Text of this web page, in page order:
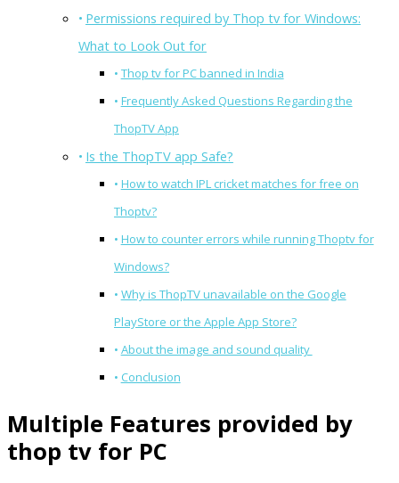
Permissions required by Thop tv for Windows:
What to Look Out for
Thop tv for PC banned in India
Frequently Asked Questions Regarding the
ThopTV App
Is the ThopTV app Safe?
How to watch IPL cricket matches for free on
Thoptv?
How to counter errors while running Thoptv for
Windows?
Why is ThopTV unavailable on the Google
PlayStore or the Apple App Store?
About the image and sound quality
Conclusion
Multiple Features provided by
thop tv for PC